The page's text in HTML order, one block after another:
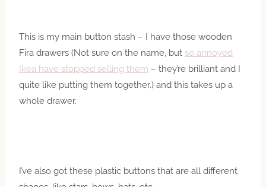
This is my main button stash – I have those wooden
Fira drawers (Not sure on the name, but so annoyed
Ikea have stopped selling them – they’re brilliant and I
quite like putting them together.) and this takes up a
whole drawer.
I’ve also got these plastic buttons that are all different